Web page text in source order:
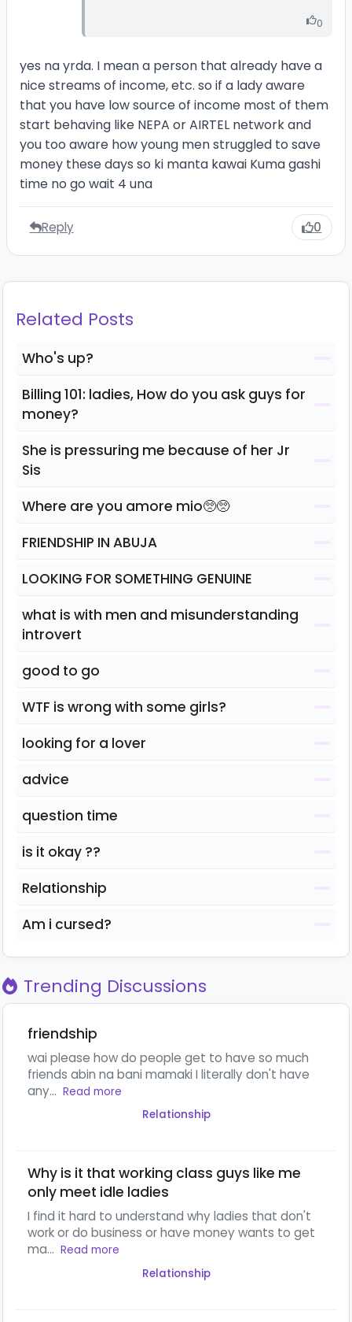
0
yes na yrda. I mean a person that already have a
nice streams of income, etc. so if a lady aware
that you have low source of income most of them
start behaving like NEPA or AIRTEL network and
you too aware how young men struggled to save
money these days so ki manta kawai Kuma gashi
time no go wait 4 una
Reply 0
Related Posts
Who's up?
Billing 101: ladies, How do you ask guys for
money?
She is pressuring me because of her Jr
Sis
Where are you amore mio🥺🥺
FRIENDSHIP IN ABUJA
LOOKING FOR SOMETHING GENUINE
what is with men and misunderstanding
introvert
good to go
WTF is wrong with some girls?
looking for a lover
advice
question time
is it okay ??
Relationship
Am i cursed?
Trending Discussions
friendship
wai please how do people get to have so much
friends abin na bani mamaki I literally don't have
any... Read more
Relationship
Why is it that working class guys like me
only meet idle ladies
I find it hard to understand why ladies that don't
work or do business or have money wants to get
ma... Read more
Relationship